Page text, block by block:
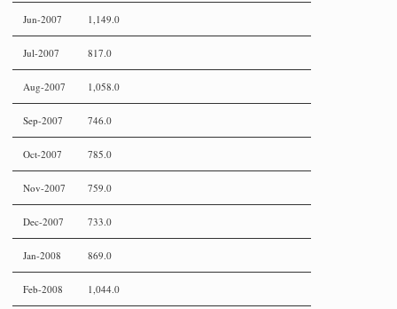
Jun-2007 1,149.0
Jul-2007 817.0
Aug-2007 1,058.0
Sep-2007 746.0
Oct-2007 785.0
Nov-2007 759.0
Dec-2007 733.0
Jan-2008 869.0
Feb-2008 1,044.0